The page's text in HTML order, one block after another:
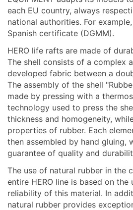
each EU country, always
national authorities. For
Spanish certificate (DGMM).
HERO life rafts are made of
The shell consists of a complex
developed fabric between a
The assembly of the shell
made by pressing with a
technology used to press the
thickness and homogeneity,
properties of rubber. Each
then assembled by hand gluing,
guarantee of quality and
The use of natural rubber in the
entire HERO line is based on the
reliability of this material. In
natural rubber provides